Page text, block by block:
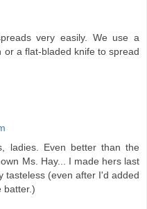
very easily. We use a
a flat-bladed knife to spread
ladies. Even better than the
Ms. Hay... I made hers last
tasteless (even after I'd added
batter.)